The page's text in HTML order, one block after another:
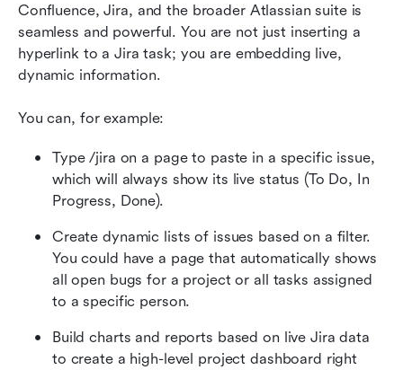
Confluence, Jira, and the broader Atlassian suite is
seamless and powerful. You are not just inserting a
hyperlink to a Jira task; you are embedding live,
dynamic information.
You can, for example:
Type /jira on a page to paste in a specific issue,
which will always show its live status (To Do, In
Progress, Done).
Create dynamic lists of issues based on a filter.
You could have a page that automatically shows
all open bugs for a project or all tasks assigned
to a specific person.
Build charts and reports based on live Jira data
to create a high-level project dashboard right